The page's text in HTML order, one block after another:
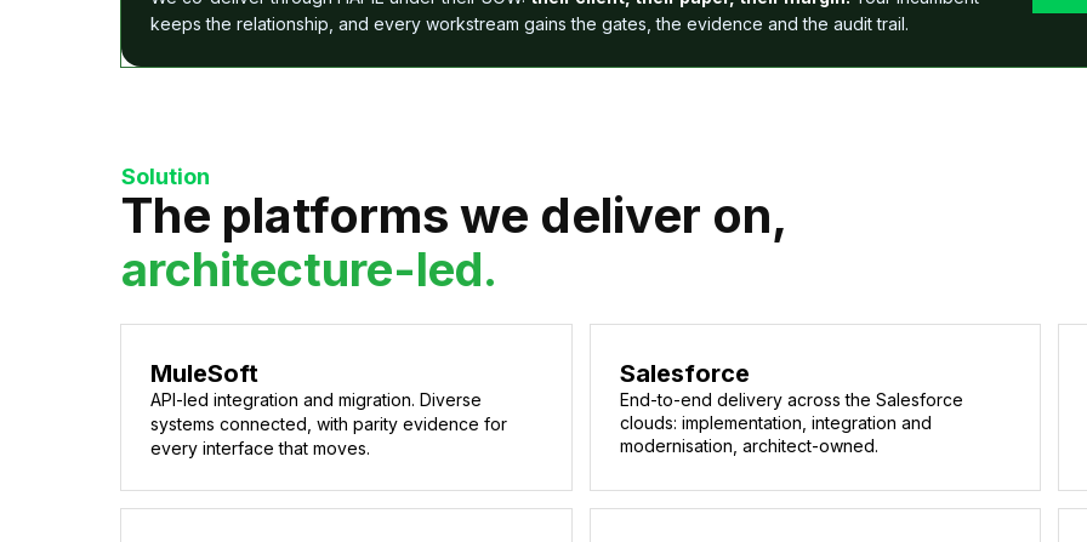
keeps the relationship, and every workstream gains the gates, the evidence and the audit trail.
Solution
The platforms we deliver on,
architecture-led.
MuleSoft
API-led integration and migration. Diverse
systems connected, with parity evidence for
every interface that moves.
Salesforce
End-to-end delivery across the Salesforce
clouds: implementation, integration and
modernisation, architect-owned.